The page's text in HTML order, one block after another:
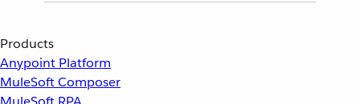
Products
Anypoint Platform
MuleSoft Composer